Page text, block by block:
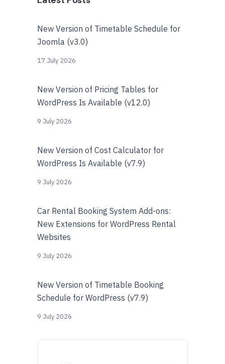
New Version of Timetable Schedule for
Joomla (v3.0)
17 July 2026
New Version of Pricing Tables for
WordPress Is Available (v12.0)
9 July 2026
New Version of Cost Calculator for
WordPress Is Available (v7.9)
9 July 2026
Car Rental Booking System Add-ons:
New Extensions for WordPress Rental
Websites
9 July 2026
New Version of Timetable Booking
Schedule for WordPress (v7.9)
9 July 2026